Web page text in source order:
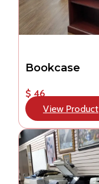
Bookcase
$ 46
View Product